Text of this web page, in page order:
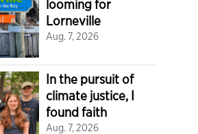
looming for
Lorneville
Aug. 7, 2026
In the pursuit of
climate justice, I
found faith
Aug. 7, 2026